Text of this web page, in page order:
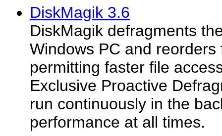
DiskMagik 3.6
DiskMagik defragments
Windows PC and
permitting faster file
Exclusive Proactive
run continuously in the
performance at all times.